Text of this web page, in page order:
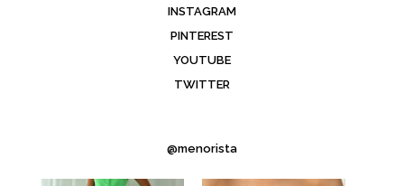
INSTAGRAM
PINTEREST
YOUTUBE
TWITTER
@menorista